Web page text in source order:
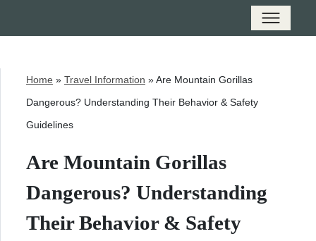
Home » Travel Information »Are Mountain Gorillas
Dangerous? Understanding Their Behavior & Safety
Guidelines
Are Mountain Gorillas
Dangerous? Understanding
Their Behavior & Safety